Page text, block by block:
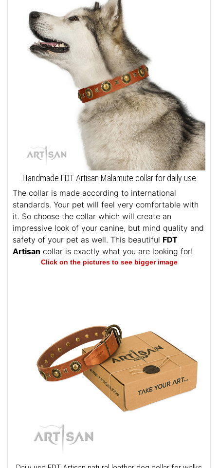
Handmade FDT Artisan Malamute collar for daily use
The collar is made according to international
standards. Your pet will feel very comfortable with
it. So choose the collar which will create an
impressive look of your canine, but mind quality and
safety of your pet as well. This beautiful FDT
Artisan collar is exactly what you are looking for!
Click on the pictures to see bigger image